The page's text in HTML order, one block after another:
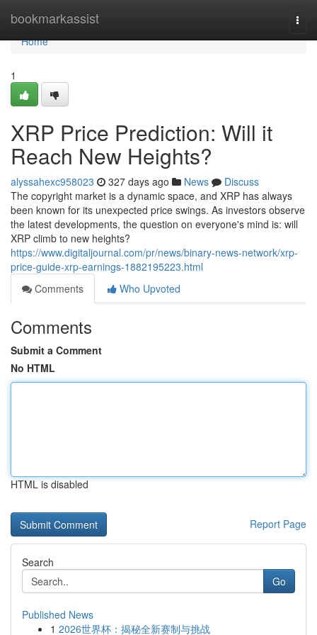
bookmarkassist
Home
Home
1
XRP Price Prediction: Will it
Reach New Heights?
alyssahexc958023 327 days ago News
Discuss
The copyright market is a dynamic space, and XRP has always
been known for its unexpected price swings. As investors observe
the latest developments, the question on everyone's mind is: will
XRP climb to new heights?
https://www.digitaljournal.com/pr/news/binary-news-network/xrp-
price-guide-xrp-earnings-1882195223.html
Comments
Who Upvoted
Comments
Submit a Comment
No HTML
HTML is disabled
Report Page
Search
Go
Published News
1 2026世界杯：揭秘全新赛制与挑战